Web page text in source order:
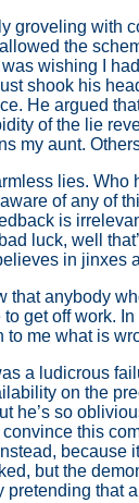
groveling with
the
wishing I
shook his
He argued
of the lie
my aunt.
lies. Who
of any of
is
luck, well
in jinxes
that anybody
get off work. In
me what is
a ludicrous
on the
he’s so
this
because
but the
pretending that